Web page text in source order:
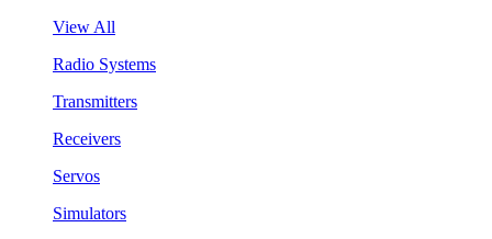
View All
Radio Systems
Transmitters
Receivers
Servos
Simulators